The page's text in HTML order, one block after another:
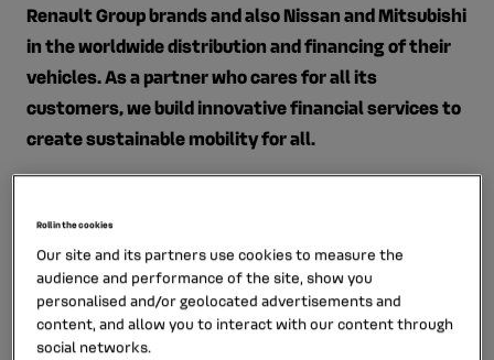
Renault Group brands and also Nissan and Mitsubishi
in the worldwide distribution and financing of their
vehicles. As a partner who cares for all its
customers,​ we build innovative financial services​ to
create sustainable mobility for all.
satisfaction at the heart of its actions: retail and
professional customers, car manufacturers and car
dealers. To this end, Mobilize Financial Services is
focusing on four priorities:
Providing more digital journeys to customers
Roll in the cookies
Our site and its partners use cookies to measure the
audience and performance of the site, show you
personalised and/or geolocated advertisements and
content, and allow you to interact with our content through
social networks.